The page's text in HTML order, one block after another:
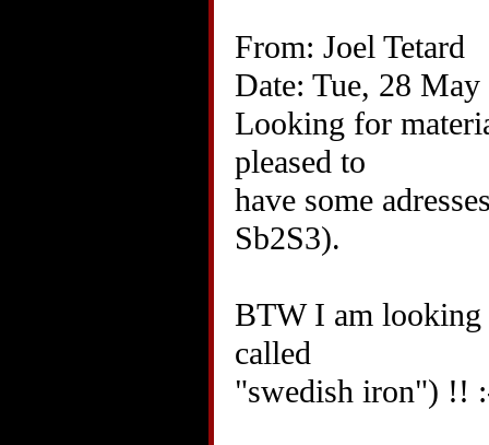
From: Joel Tetard
Date: Tue, 28
Looking for
pleased to
have some
Sb2S3).
BTW I am
called
"swedish iron") !!